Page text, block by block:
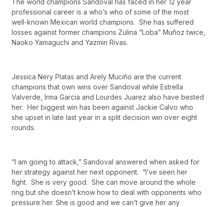
The world champions Sandoval has faced in her 12 year
professional career is a who’s who of some of the most
well-known Mexican world champions. She has suffered
losses against former champions Zulina “Loba” Muñoz twice,
Naoko Yamaguchi and Yazmin Rivas.
Jessica Nery Platas and Arely Muciño are the current
champions that own wins over Sandoval while Estrella
Valverde, Irma Garcia and Lourdes Juarez also have bested
her. Her biggest win has been against Jackie Calvo who
she upset in late last year in a split decision win over eight
rounds.
“I am going to attack,” Sandoval answered when asked for
her strategy against her next opponent. “I’ve seen her
fight. She is very good. She can move around the whole
ring but she doesn’t know how to deal with opponents who
pressure her. She is good and we can’t give her any